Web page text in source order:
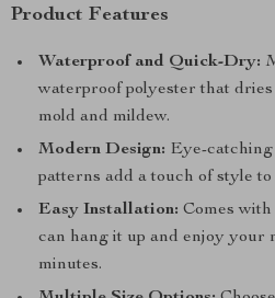
Product Features
Waterproof and Quick-Dry:
waterproof polyester that
mold and mildew.
Modern Design: Eye-
patterns add a touch of style
Easy Installation: Comes
can hang it up and enjoy your
minutes.